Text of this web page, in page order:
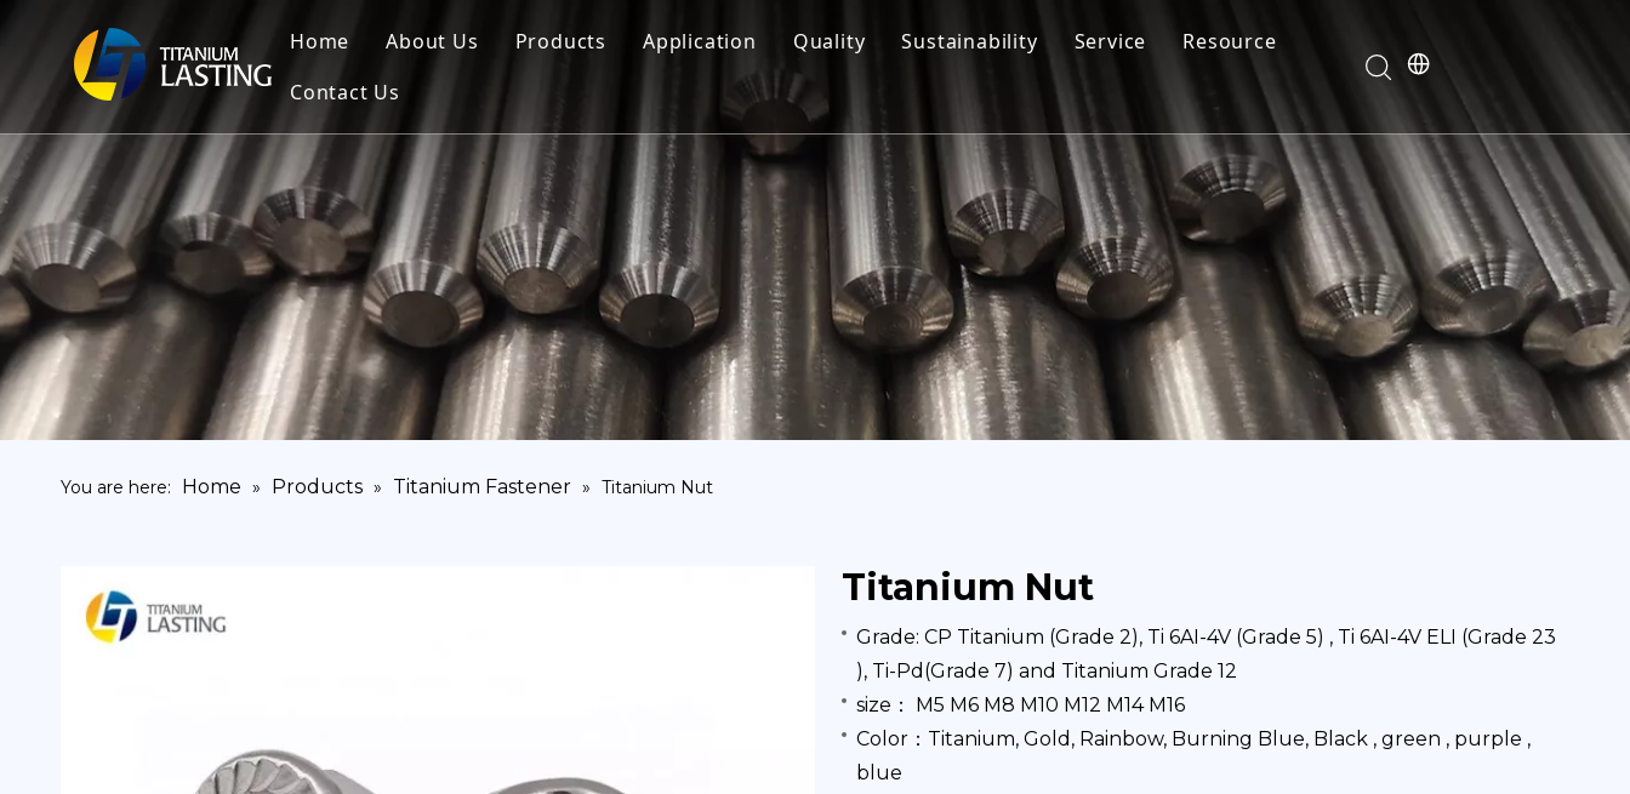
Home About Us Products
Titanium Fastener
Titanium Pipe Fittings
Titanium Forging
Titanium Sheet
Titanium Tube Or Pipe
Titanium Commodity
Application
Medical
Marine Engineering
Chemical Industry
Industry
Other
Quality Sustainability Service
Your feedback drives our innovation
Resource
News
Video
FAQ
Contact Us
You are here: Home » Products » Titanium Fastener » Titanium Nut
Titanium Nut
Grade: CP Titanium (Grade 2), Ti 6AI-4V (Grade 5) , Ti 6AI-4V ELI (Grade 23
), Ti-Pd(Grade 7) and Titanium Grade 12
size： M5 M6 M8 M10 M12 M14 M16
Color：Titanium, Gold, Rainbow, Burning Blue, Black , green , purple ,
blue